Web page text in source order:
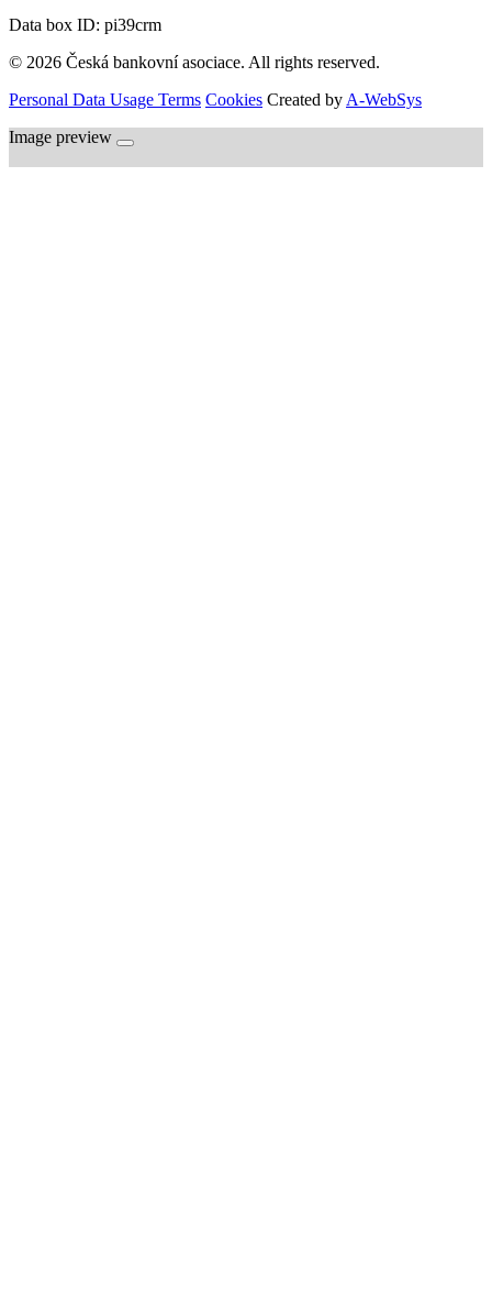
Data box ID: pi39crm
© 2026 Česká bankovní asociace. All rights reserved.
Personal Data Usage Terms Cookies Created by A-WebSys
Image preview